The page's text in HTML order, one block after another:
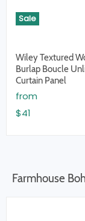
Sale
Wiley Textured
Burlap Boucle
Curtain Panel
from
$41
Farmhouse